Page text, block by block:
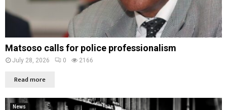
Matsoso calls for police professionalism
July 28, 2026 0 2166
Read more
News